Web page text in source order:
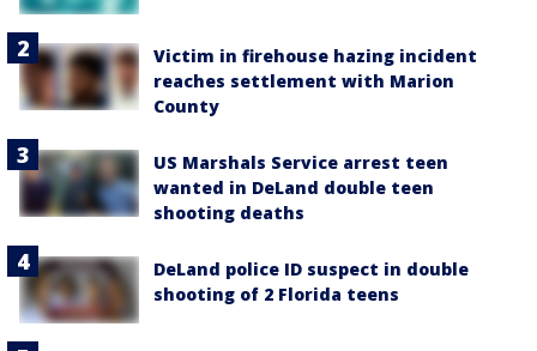
Victim in firehouse hazing incident
reaches settlement with Marion
County
US Marshals Service arrest teen
wanted in DeLand double teen
shooting deaths
DeLand police ID suspect in double
shooting of 2 Florida teens